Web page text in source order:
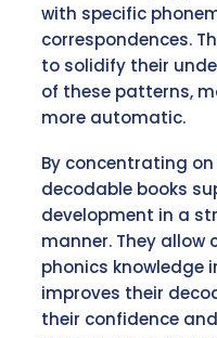
with specific
correspondences.
to solidify their
of these patterns,
more automatic.
By concentrating
decodable books
development in a
manner. They allow
phonics knowledge
improves their
their confidence